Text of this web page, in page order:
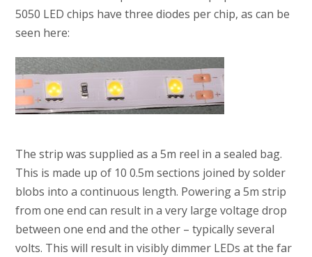
5050 LED chips have three diodes per chip, as can be
seen here:
The strip was supplied as a 5m reel in a sealed bag.
This is made up of 10 0.5m sections joined by solder
blobs into a continuous length. Powering a 5m strip
from one end can result in a very large voltage drop
between one end and the other – typically several
volts. This will result in visibly dimmer LEDs at the far